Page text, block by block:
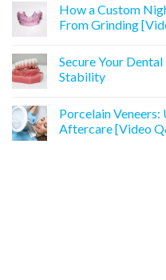
How a Custom
From Grinding
Secure Your
Stability
Porcelain
Aftercare [Video